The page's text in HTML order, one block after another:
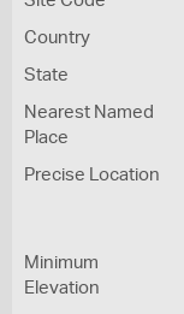
Country
State
Nearest Named
Place
Precise Location
Minimum
Elevation